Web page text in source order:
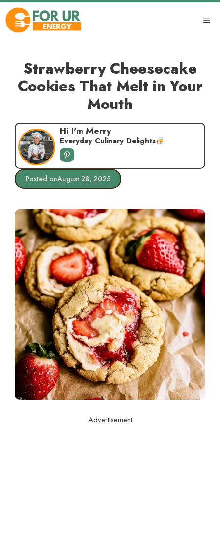
Skip
content
Strawberry Cheesecake
Cookies That Melt in Your
Mouth
Hi I'm Merry
Everyday Culinary Delights
Posted onAugust 28, 2025
Advertisement